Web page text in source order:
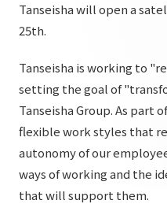
Tanseisha: Vision 2046
Supported areas
List of services and
Commercial Spaces
Hospitality Spaces
Public Spaces
Business Spaces
Event Spaces
Company Information TOP
Company Profile
Offices + Group Companies
IR Information
IR Information TOP
To our shareholders and
Sustainability
Tanseisha will open a
25th.
Tanseisha is working to
setting the goal of
Tanseisha Group. As part
flexible work styles that
autonomy of our
ways of working and the
that will support them.